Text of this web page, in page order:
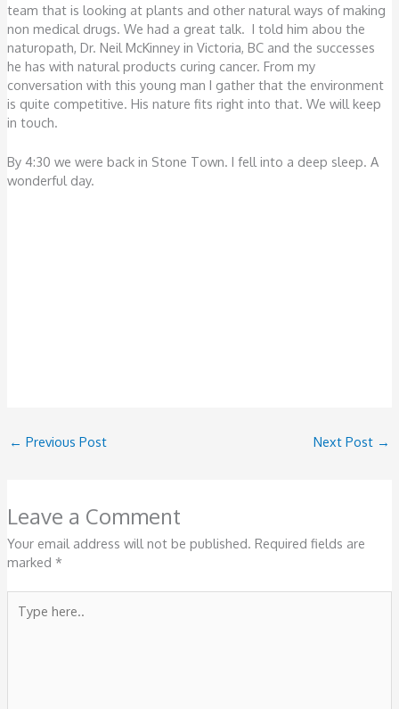
team that is looking at plants and other natural ways of making
non medical drugs. We had a great talk. I told him abou the
naturopath, Dr. Neil McKinney in Victoria, BC and the successes
he has with natural products curing cancer. From my
conversation with this young man I gather that the environment
is quite competitive. His nature fits right into that. We will keep
in touch.
By 4:30 we were back in Stone Town. I fell into a deep sleep. A
wonderful day.
← Previous Post Next Post →
Leave a Comment
Your email address will not be published. Required fields are
marked *
here..